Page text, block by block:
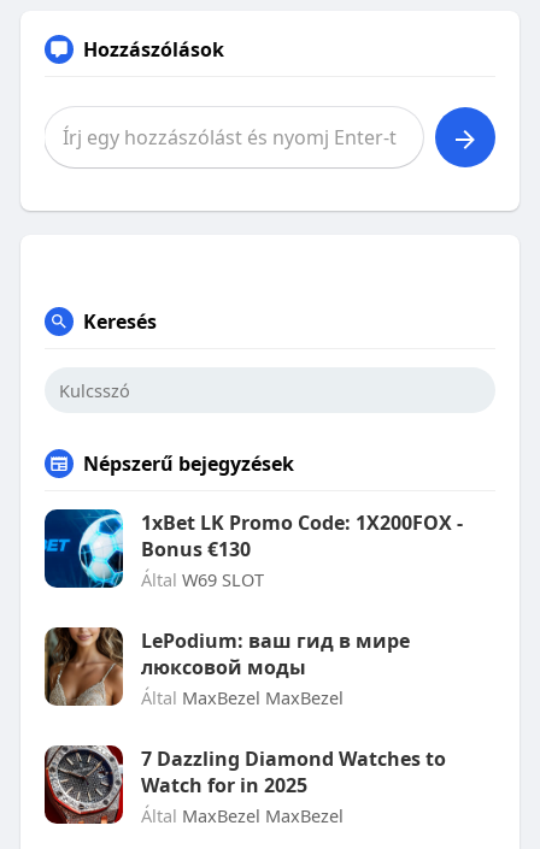
Hozzászólások
Keresés
Népszerű bejegyzések
1xBet LK Promo Code: 1X200FOX -
Bonus €130
Által W69 SLOT
LePodium: ваш гид в мире
люксовой моды
Által MaxBezel MaxBezel
7 Dazzling Diamond Watches to
Watch for in 2025
Által MaxBezel MaxBezel